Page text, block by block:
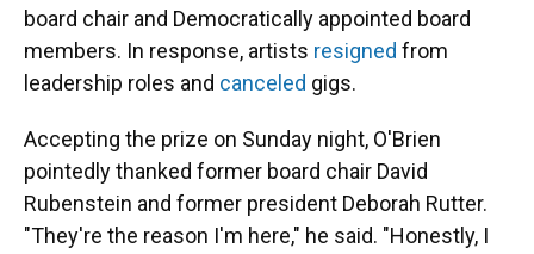
board chair and Democratically appointed board
members. In response, artists resigned from
leadership roles and canceled gigs.
Accepting the prize on Sunday night, O'Brien
pointedly thanked former board chair David
Rubenstein and former president Deborah Rutter.
"They're the reason I'm here," he said. "Honestly, I